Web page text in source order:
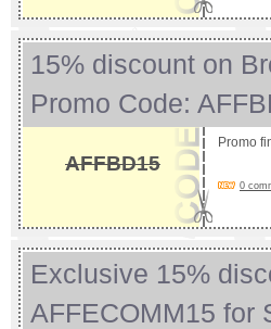
15% discount on
Promo Code:
AFFBD15
Promo
0
Exclusive 15%
AFFECOMM15